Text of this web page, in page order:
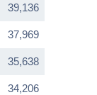
39,136
37,969
35,638
34,206